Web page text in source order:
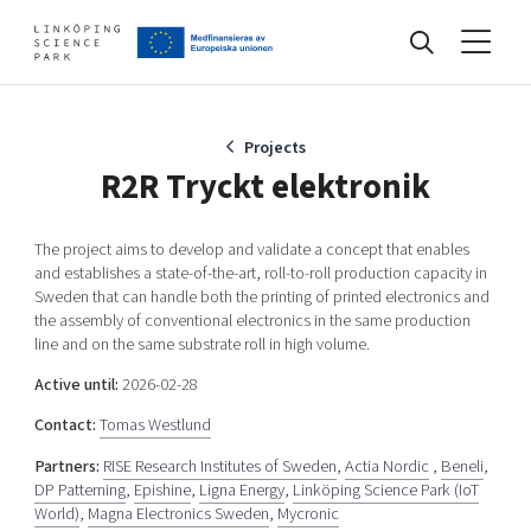
Artificial intelligence
Cybersecurity
Manufacturing industries
Global talent
Visual technologies
Develop your company
Upgrade your skills & master new ones
Our story, mission & vision
40 years anniversary
Projects
R2R Tryckt elektronik
The project aims to develop and validate a concept that enables
and establishes a state-of-the-art, roll-to-roll production capacity in
Sweden that can handle both the printing of printed electronics and
the assembly of conventional electronics in the same production
line and on the same substrate roll in high volume.
Active until:2026-02-28
Contact:Tomas Westlund
Partners: RISE Research Institutes of Sweden,Actia Nordic, Beneli,
DP Patterning, Epishine, Ligna Energy, Linköping Science Park (IoT
World), Magna Electronics Sweden, Mycronic